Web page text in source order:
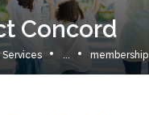
Concord
Services membership